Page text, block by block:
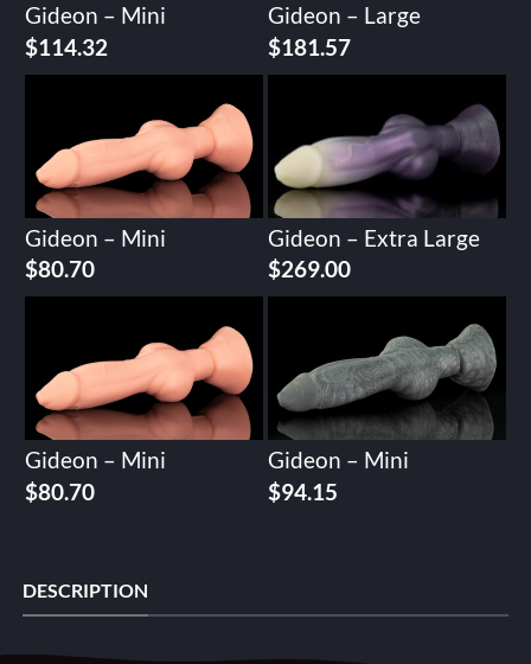
Gideon – Mini
$114.32
Gideon – Large
$181.57
Gideon – Mini
$80.70
Gideon – Extra Large
$269.00
Gideon – Mini
$80.70
Gideon – Mini
$94.15
DESCRIPTION